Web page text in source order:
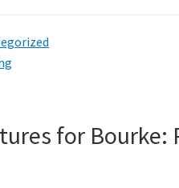
for Bourke: